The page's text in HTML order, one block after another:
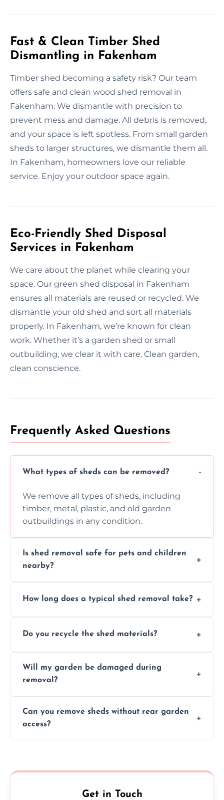
Fast & Clean Timber Shed
Dismantling in Fakenham
Timber shed becoming a safety risk? Our team
offers safe and clean wood shed removal in
Fakenham. We dismantle with precision to
prevent mess and damage. All debris is removed,
and your space is left spotless. From small garden
sheds to larger structures, we dismantle them all.
In Fakenham, homeowners love our reliable
service. Enjoy your outdoor space again.
Eco-Friendly Shed Disposal
Services in Fakenham
We care about the planet while clearing your
space. Our green shed disposal in Fakenham
ensures all materials are reused or recycled. We
dismantle your old shed and sort all materials
properly. In Fakenham, we’re known for clean
work. Whether it’s a garden shed or small
outbuilding, we clear it with care. Clean garden,
clean conscience.
Frequently Asked Questions
What types of sheds can be removed?
We remove all types of sheds, including
timber, metal, plastic, and old garden
outbuildings in any condition.
Is shed removal safe for pets and children
nearby?
request that pets and children stay indoors
How long does a typical shed removal take?
completed within a few hours, depending
Do you recycle the shed materials?
material as possible to reduce landfill and
environmental impact.
Will my garden be damaged during
removal?
and garden beds while dismantling and
carrying shed debris out.
Can you remove sheds without rear garden
access?
garden access when needed.
Get in Touch